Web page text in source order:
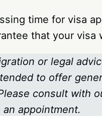
time for visa
that your
or legal
to offer
consult with
an appointment.